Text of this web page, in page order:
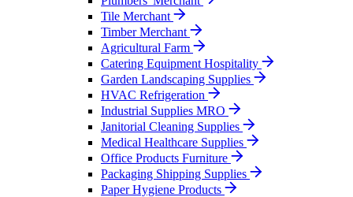
Tile Merchant
Timber Merchant
Agricultural Farm
Catering Equipment Hospitality
Garden Landscaping Supplies
HVAC Refrigeration
Industrial Supplies MRO
Janitorial Cleaning Supplies
Medical Healthcare Supplies
Office Products Furniture
Packaging Shipping Supplies
Paper Hygiene Products